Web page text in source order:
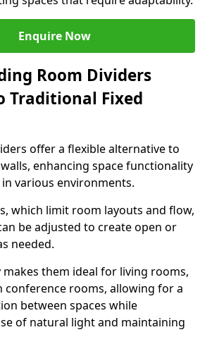
Enquire Now
Room Dividers
Traditional Fixed
offer a flexible alternative to
enhancing space functionality
various environments.
which limit room layouts and flow,
be adjusted to create open or
needed.
them ideal for living rooms,
conference rooms, allowing for a
between spaces while
of natural light and maintaining